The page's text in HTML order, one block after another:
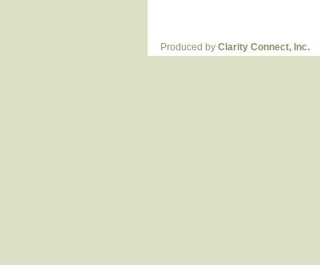
Produced by Clarity Connect, Inc.